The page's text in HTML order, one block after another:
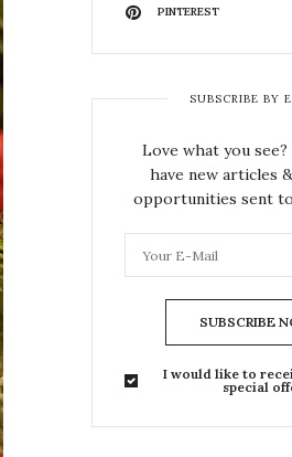
PINTEREST
SUBSCRIBE BY
Love what you
have new articles
opportunities sent
SUBSCRIBE
I would like to
special